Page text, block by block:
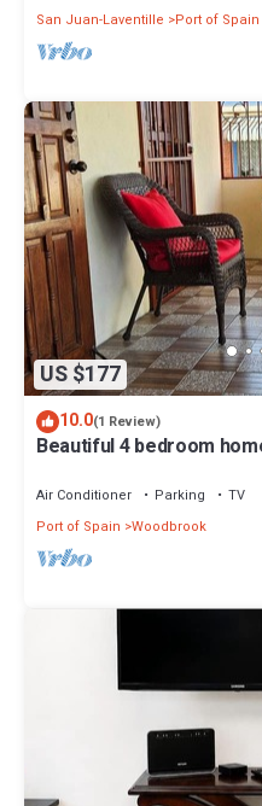
San Juan-Laventille
Port of Spain
US $177
10.0(1 Review)
Beautiful 4 bedroom
Air Conditioner Parking
TV
Port of Spain Woodbrook